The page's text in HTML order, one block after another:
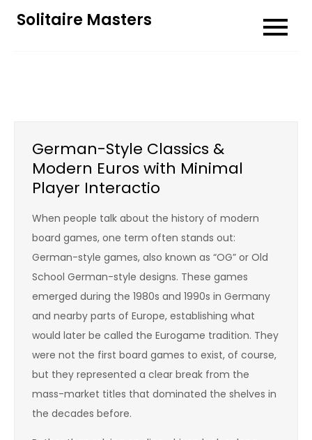
Solitaire Masters
German-Style Classics &
Modern Euros with Minimal
Player Interactio
When people talk about the history of modern
board games, one term often stands out:
German-style games, also known as “OG” or Old
School German-style designs. These games
emerged during the 1980s and 1990s in Germany
and nearby parts of Europe, establishing what
would later be called the Eurogame tradition. They
were not the first board games to exist, of course,
but they represented a clear break from the
mass-market titles that dominated the shelves in
the decades before.